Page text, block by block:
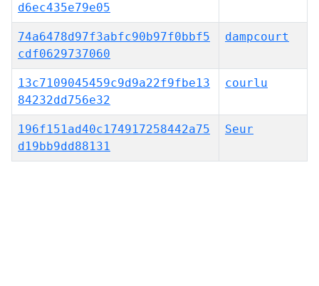
d6ec435e79e05
74a6478d97f3abfc90b97f0bbf5
cdf0629737060
dampcourt
13c7109045459c9d9a22f9fbe13
84232dd756e32
courlu
196f151ad40c174917258442a75
d19bb9dd88131
Seur